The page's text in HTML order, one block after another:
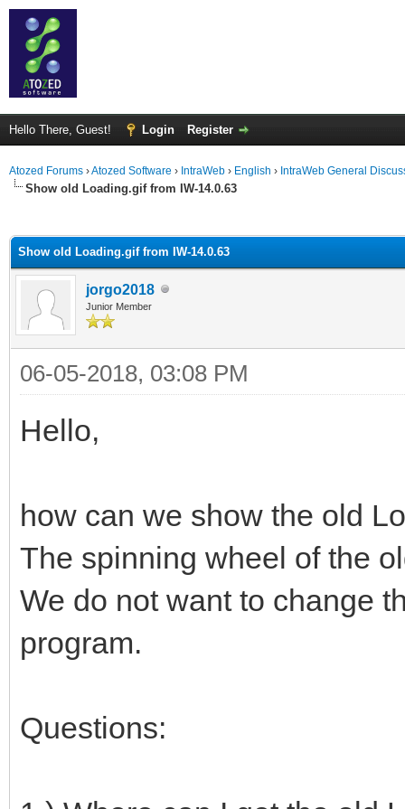
Hello There, Guest! Login Register
Atozed Forums ›Atozed Software › IntraWeb › English › IntraWeb General
Show old Loading.gif from IW-14.0.63
Show old Loading.gif from IW-14.0.63
jorgo2018
Junior Member
06-05-2018, 03:08 PM
Hello,
how can we show the old
The spinning wheel of the
We do not want to change
program.
Questions: